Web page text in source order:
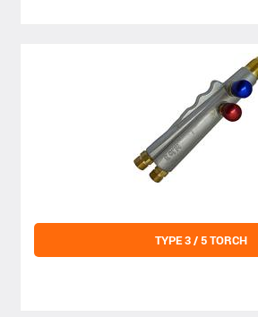
TYPE 3 / 5 TORCH